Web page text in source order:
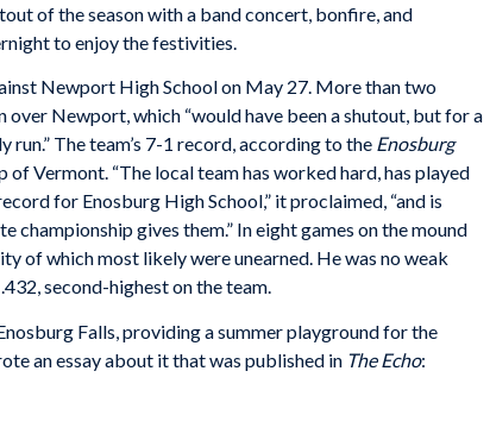
of the season with a band concert, bonfire, and
to enjoy the festivities.
Newport High School on May 27. More than two
over Newport, which “would have been a shutout, but for a
The team’s 7-1 record, according to the Enosburg
of Vermont. “The local team has worked hard, has played
for Enosburg High School,” it proclaimed, “and is
gives them.” In eight games on the mound
of which most likely were unearned. He was no weak
second-highest on the team.
Falls, providing a summer playground for the
an essay about it that was published in The Echo: